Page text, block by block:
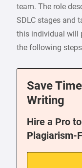
team. The role
SDLC stages and
this individual will
the following
Save
Writing
Hire a Pro
Plagiarism-